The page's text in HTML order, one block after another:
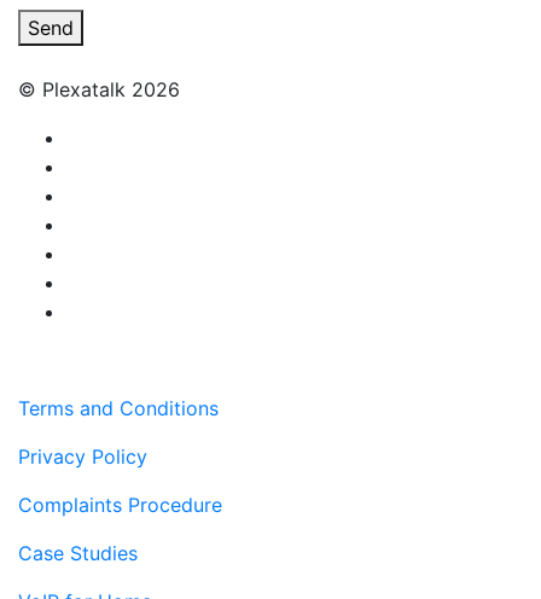
Send
© Plexatalk 2026
Terms and Conditions
Privacy Policy
Complaints Procedure
Case Studies